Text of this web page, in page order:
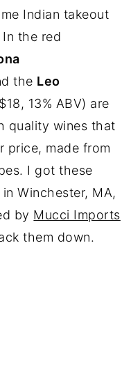
Indian takeout
the red
the Leo
$18, 13% ABV) are
quality wines that
price, made from
I got these
Winchester, MA,
by Mucci Imports
them down.